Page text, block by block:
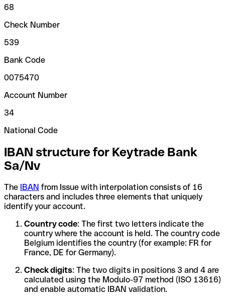
68
Check Number
539
Bank Code
0075470
Account Number
34
National Code
IBAN structure for Keytrade Bank
Sa/Nv
The IBAN from Issue with interpolation consists of 16
characters and includes three elements that uniquely
identify your account.
Country code: The first two letters indicate the
country where the account is held. The country code
Belgium identifies the country (for example: FR for
France, DE for Germany).
Check digits: The two digits in positions 3 and 4 are
calculated using the Modulo-97 method (ISO 13616)
and enable automatic IBAN validation.